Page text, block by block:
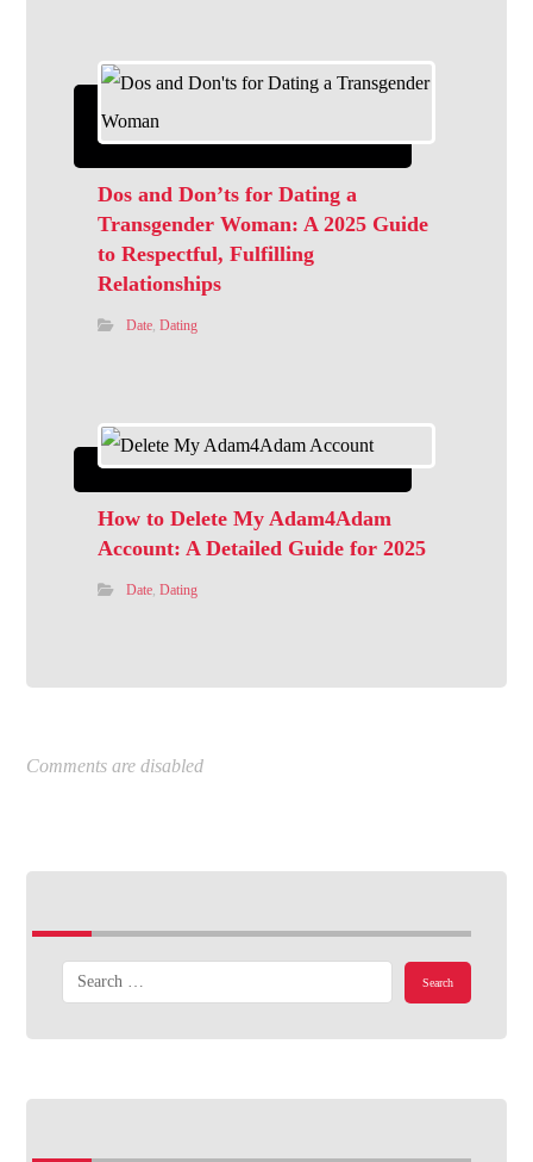
Dos and Don’ts for Dating a
Transgender Woman: A 2025 Guide
to Respectful, Fulfilling
Relationships
Date,Dating
How to Delete My Adam4Adam
Account: A Detailed Guide for 2025
Date,Dating
Comments are disabled